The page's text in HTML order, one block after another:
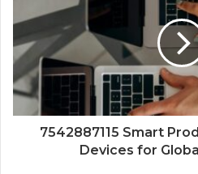
7542887115 Smart
Devices for